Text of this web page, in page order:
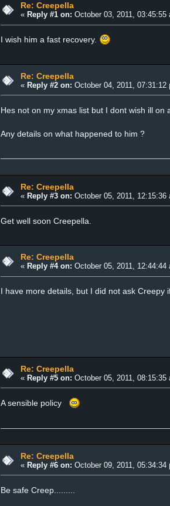
Re: Creepella
« Reply #1 on: October 03, 2011, 03:45:55
I wish him a fast recovery.
Re: Creepella
« Reply #2 on: October 04, 2011, 07:31:12
Hes not on my xmas list but I dont wish ill on
Any details on what happened to him ?
Re: Creepella
« Reply #3 on: October 05, 2011, 12:15:36
Get well soon Creepella.
Re: Creepella
« Reply #4 on: October 05, 2011, 12:44:44
I have more details, but I did not ask Creepy
Re: Creepella
« Reply #5 on: October 05, 2011, 08:15:35
A sensible policy
Re: Creepella
« Reply #6 on: October 09, 2011, 05:34:34
Be safe Creep.........